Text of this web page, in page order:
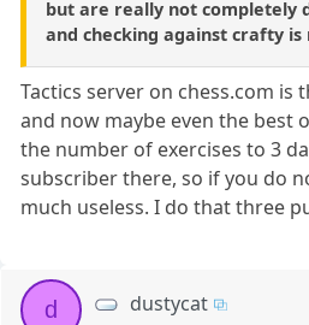
but are really not completely
and checking against crafty is
Tactics server on chess.com is
and now maybe even the best
the number of exercises to 3
subscriber there, so if you do
much useless. I do that three
d dustycat